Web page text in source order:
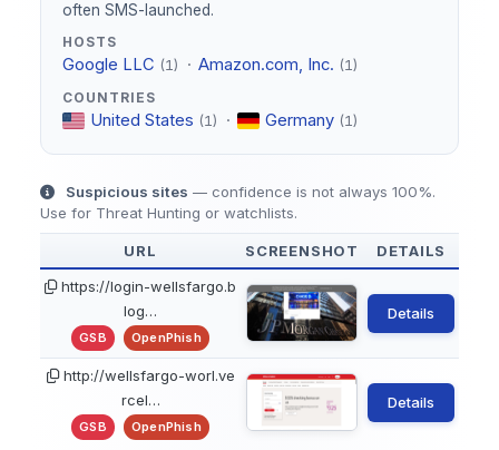
often SMS-launched.
HOSTS
Google LLC (1) · Amazon.com, Inc. (1)
COUNTRIES
United States (1) · Germany (1)
Suspicious sites — confidence is not always 100%.
Use for Threat Hunting or watchlists.
URL SCREENSHOT
DETAILS
https://login-wellsfargo.b
log…
GSB OpenPhish
Details
http://wellsfargo-worl.ve
rcel…
GSB OpenPhish
Details